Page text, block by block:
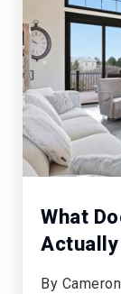
St
What
Actually
By